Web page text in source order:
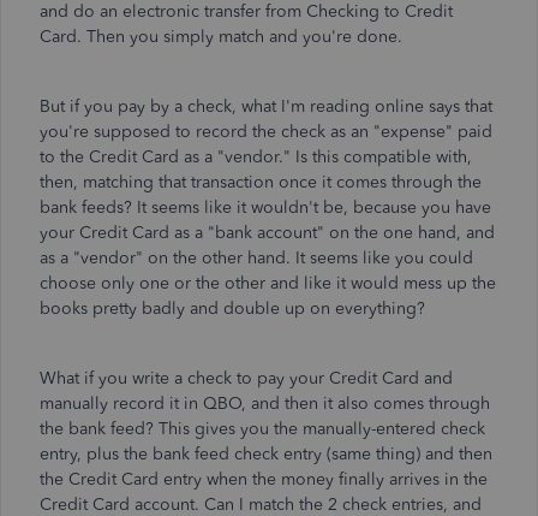
and do an electronic transfer from Checking to Credit
Card. Then you simply match and you're done.
But if you pay by a check, what I'm reading online says that
you're supposed to record the check as an "expense" paid
to the Credit Card as a "vendor." Is this compatible with,
then, matching that transaction once it comes through the
bank feeds? It seems like it wouldn't be, because you have
your Credit Card as a "bank account" on the one hand, and
as a "vendor" on the other hand. It seems like you could
choose only one or the other and like it would mess up the
books pretty badly and double up on everything?
What if you write a check to pay your Credit Card and
manually record it in QBO, and then it also comes through
the bank feed? This gives you the manually-entered check
entry, plus the bank feed check entry (same thing) and then
the Credit Card entry when the money finally arrives in the
Credit Card account. Can I match the 2 check entries, and